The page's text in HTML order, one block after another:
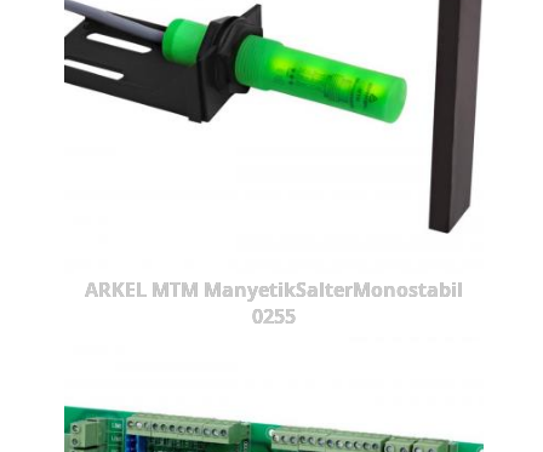
ARKEL MTM ManyetikSalterMonostabil
0255